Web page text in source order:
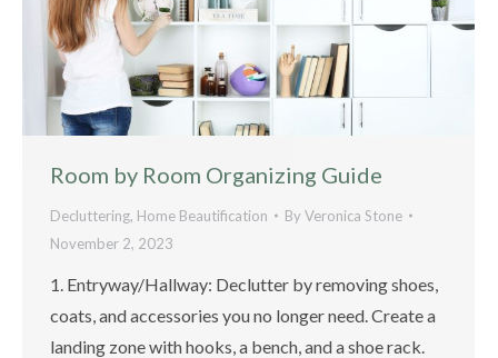
Room by Room Organizing Guide
Decluttering, Home Beautification ByVeronica Stone
November 2, 2023
1. Entryway/Hallway: Declutter by removing shoes,
coats, and accessories you no longer need. Create a
landing zone with hooks, a bench, and a shoe rack.